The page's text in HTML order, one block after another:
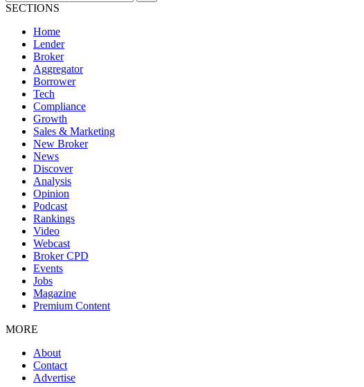
SECTIONS
Home
Lender
Broker
Aggregator
Borrower
Tech
Compliance
Growth
Sales & Marketing
New Broker
News
Discover
Analysis
Opinion
Podcast
Rankings
Video
Webcast
Broker CPD
Events
Jobs
Magazine
Premium Content
MORE
About
Contact
Advertise